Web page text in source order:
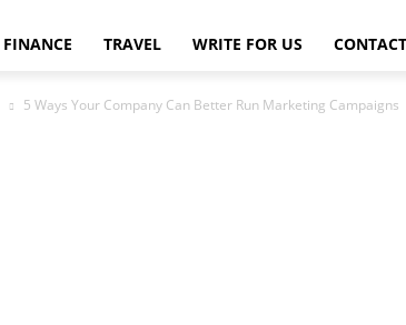
FINANCE TRAVEL WRITE FOR US
5 Ways Your Company Can Better Run Marketing Campaigns